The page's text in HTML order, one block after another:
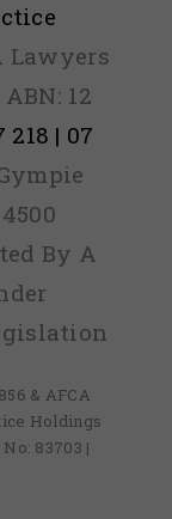
Lawyers
ABN: 12
218 | 07
By A
& AFCA
Holdings
83703 |